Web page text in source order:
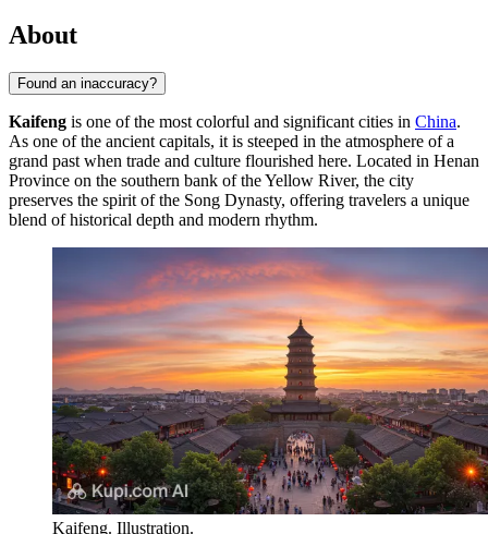
About
Found an inaccuracy?
Kaifeng is one of the most colorful and significant cities in China.
As one of the ancient capitals, it is steeped in the atmosphere of a
grand past when trade and culture flourished here. Located in Henan
Province on the southern bank of the Yellow River, the city
preserves the spirit of the Song Dynasty, offering travelers a unique
blend of historical depth and modern rhythm.
Kaifeng. Illustration.